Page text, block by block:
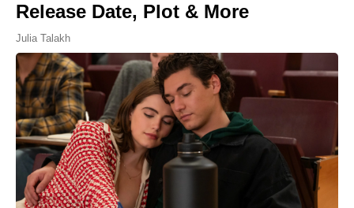
Release Date, Plot & More
Julia Talakh